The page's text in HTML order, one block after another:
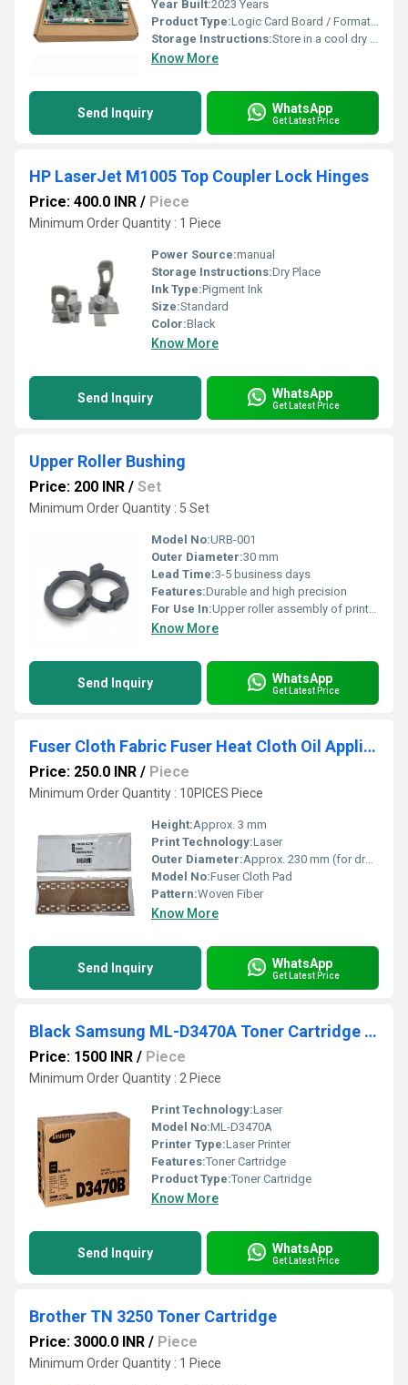
Year Built:2023 Years
Product Type:Logic Card Board / Formatter Board
Storage Instructions:Store in a cool dry place
Know More
Send Inquiry WhatsApp
Get Latest Price
HP LaserJet M1005 Top Coupler Lock Hinges
Price: 400.0 INR / Piece
Minimum Order Quantity : 1 Piece
Power Source:manual
Storage Instructions:Dry Place
Ink Type:Pigment Ink
Size:Standard
Color:Black
Know More
Send Inquiry WhatsApp
Get Latest Price
Upper Roller Bushing
Price: 200 INR / Set
Minimum Order Quantity : 5 Set
Model No:URB-001
Outer Diameter:30 mm
Lead Time:3-5 business days
Features:Durable and high precision
For Use In:Upper roller assembly of printers
Know More
Send Inquiry WhatsApp
Get Latest Price
Fuser Cloth Fabric Fuser Heat Cloth Oil Application Pad Kyocera Mita
Price: 250.0 INR / Piece
Minimum Order Quantity : 10PICES Piece
Height:Approx. 3 mm
Print Technology:Laser
Outer Diameter:Approx. 230 mm (for drum circumference)
Model No:Fuser Cloth Pad
Pattern:Woven Fiber
Know More
Send Inquiry WhatsApp
Get Latest Price
Black Samsung ML-D3470A Toner Cartridge For Laser Printer
Price: 1500 INR / Piece
Minimum Order Quantity : 2 Piece
Print Technology:Laser
Model No:ML-D3470A
Printer Type:Laser Printer
Features:Toner Cartridge
Product Type:Toner Cartridge
Know More
Send Inquiry WhatsApp
Get Latest Price
Brother TN 3250 Toner Cartridge
Price: 3000.0 INR / Piece
Minimum Order Quantity : 1 Piece